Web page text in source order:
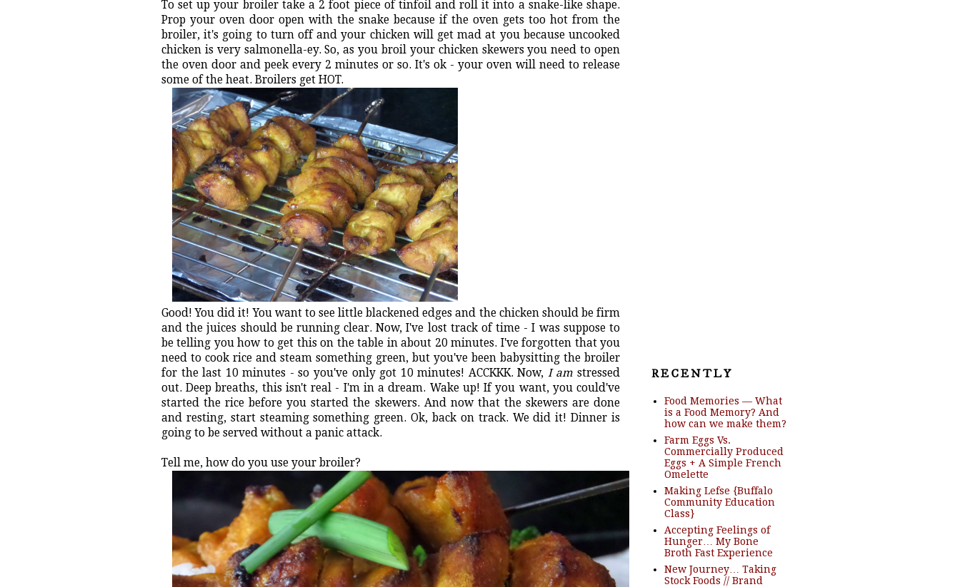
To set up your broiler take a 2 foot piece of tinfoil and roll it into a snake-like shape.
Prop your oven door open with the snake because if the oven gets too hot from the
broiler, it's going to turn off and your chicken will get mad at you because uncooked
chicken is very salmonella-ey. So, as you broil your chicken skewers you need to open
the oven door and peek every 2 minutes or so. It's ok - your oven will need to release
some of the heat. Broilers get HOT.
Good! You did it! You want to see little blackened edges and the chicken should be firm
and the juices should be running clear. Now, I've lost track of time - I was suppose to
be telling you how to get this on the table in about 20 minutes. I've forgotten that you
need to cook rice and steam something green, but you've been babysitting the broiler
for the last 10 minutes - so you've only got 10 minutes! ACCKKK. Now, I am stressed
out. Deep breaths, this isn't real - I'm in a dream. Wake up! If you want, you could've
started the rice before you started the skewers. And now that the skewers are done
and resting, start steaming something green. Ok, back on track. We did it! Dinner is
going to be served without a panic attack.
Tell me, how do you use your broiler?
R E C E N T L Y
Food Memories — What
is a Food Memory? And
how can we make them?
Farm Eggs Vs.
Commercially Produced
Eggs + A Simple French
Omelette
Making Lefse {Buffalo
Community Education
Class}
Accepting Feelings of
Hunger… My Bone
Broth Fast Experience
New Journey… Taking
Stock Foods // Brand